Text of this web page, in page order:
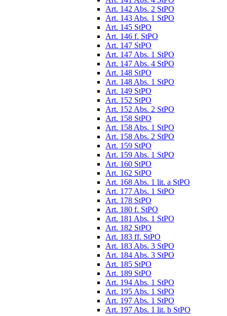
Art. 142 Abs. 2 StPO
Art. 143 Abs. 1 StPO
Art. 145 StPO
Art. 146 f. StPO
Art. 147 StPO
Art. 147 Abs. 1 StPO
Art. 147 Abs. 4 StPO
Art. 148 StPO
Art. 148 Abs. 1 StPO
Art. 149 StPO
Art. 152 StPO
Art. 152 Abs. 2 StPO
Art. 158 StPO
Art. 158 Abs. 1 StPO
Art. 158 Abs. 2 StPO
Art. 159 StPO
Art. 159 Abs. 1 StPO
Art. 160 StPO
Art. 162 StPO
Art. 168 Abs. 1 lit. a StPO
Art. 177 Abs. 1 StPO
Art. 178 StPO
Art. 180 f. StPO
Art. 181 Abs. 1 StPO
Art. 182 StPO
Art. 183 ff. StPO
Art. 183 Abs. 3 StPO
Art. 184 Abs. 3 StPO
Art. 185 StPO
Art. 189 StPO
Art. 194 Abs. 1 StPO
Art. 195 Abs. 1 StPO
Art. 197 Abs. 1 StPO
Art. 197 Abs. 1 lit. b StPO